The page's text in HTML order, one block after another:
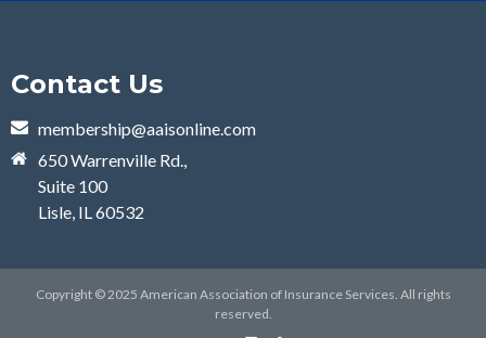
Contact Us
membership@aaisonline.com
650 Warrenville Rd.,
Suite 100
Lisle, IL 60532
Copyright © 2025 American Association of Insurance Services. All rights
reserved.